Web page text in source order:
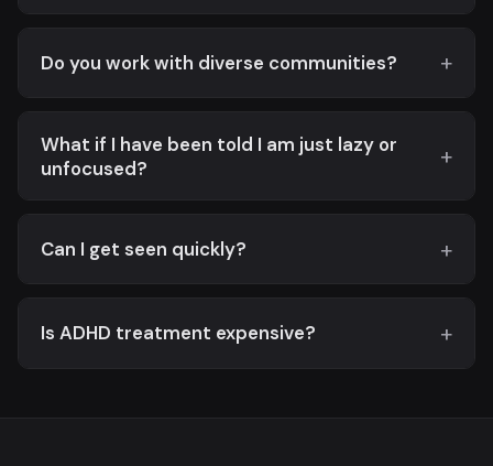
Do you work with diverse communities?
What if I have been told I am just lazy or
unfocused?
Can I get seen quickly?
Is ADHD treatment expensive?